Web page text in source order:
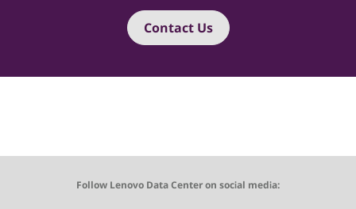
Contact Us
Follow Lenovo Data Center on social media: